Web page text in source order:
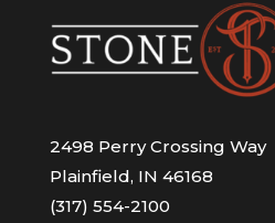
2498 Perry Crossing Way
Plainfield, IN 46168
(317) 554-2100